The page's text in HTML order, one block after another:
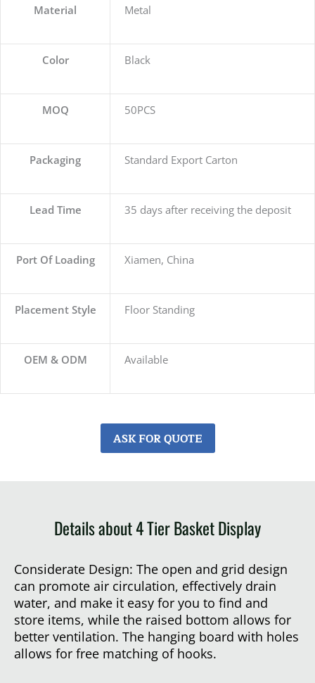
Material Metal
Color Black
MOQ 50PCS
Packaging Standard Export Carton
Lead Time 35 days after receiving the deposit
Port Of Loading Xiamen, China
Placement Style Floor Standing
OEM & ODM Available
ASK FOR QUOTE
Details about 4 Tier Basket Display
Considerate Design: The open and grid design
can promote air circulation, effectively drain
water, and make it easy for you to find and
store items, while the raised bottom allows for
better ventilation. The hanging board with holes
allows for free matching of hooks.